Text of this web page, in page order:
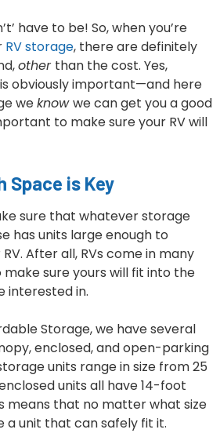
have to be! So, when you’re
RV storage, there are definitely
other than the cost. Yes,
obviously important—and here
weknowwe can get you a good
to make sure your RV will
Space is Key
sure that whatever storage
has units large enough to
After all, RVs come in many
make sure yours will fit into the
interested in.
Storage, we have several
enclosed, and open-parking
units range in size from 25
units all have 14-foot
means that no matter what size
a unit that can safely fit it.